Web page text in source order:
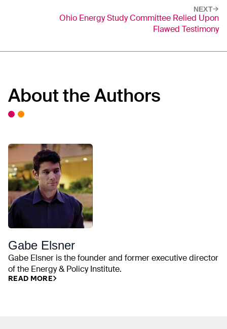
NEXT
Ohio Energy Study Committee Relied Upon
Flawed Testimony
About the Authors
Gabe Elsner
Gabe Elsner is the founder and former executive director
of the Energy & Policy Institute.
READ MORE